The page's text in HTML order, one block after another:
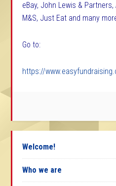
eBay, John Lewis & Partners,
M&S, Just Eat and many
Go to:
https://
Welcome!
Who we are